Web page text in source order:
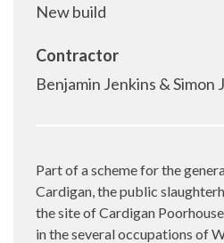
New build
Contractor
Benjamin Jenkins & Simon
Part of a scheme for the
Cardigan, the public
the site of Cardigan
in the several occupations of